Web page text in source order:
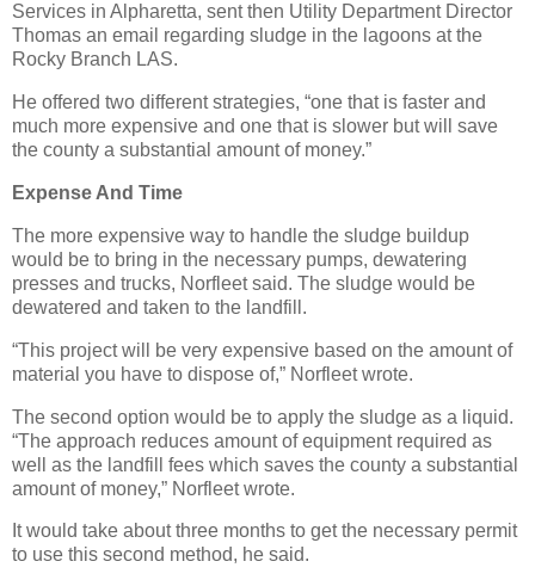
Services in Alpharetta, sent then Utility Department Director
Thomas an email regarding sludge in the lagoons at the
Rocky Branch LAS.
He offered two different strategies, “one that is faster and
much more expensive and one that is slower but will save
the county a substantial amount of money.”
Expense And Time
The more expensive way to handle the sludge buildup
would be to bring in the necessary pumps, dewatering
presses and trucks, Norfleet said. The sludge would be
dewatered and taken to the landfill.
“This project will be very expensive based on the amount of
material you have to dispose of,” Norfleet wrote.
The second option would be to apply the sludge as a liquid.
“The approach reduces amount of equipment required as
well as the landfill fees which saves the county a substantial
amount of money,” Norfleet wrote.
It would take about three months to get the necessary permit
to use this second method, he said.